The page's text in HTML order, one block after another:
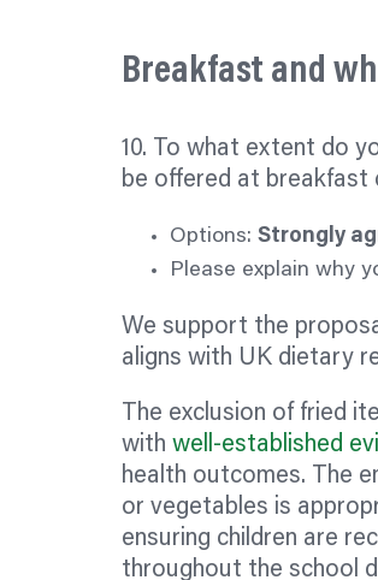
Breakfast and
10. To what extent do
be offered at breakfast
Options: Strongly
Please explain why
We support the
aligns with UK dietary
The exclusion of fried
with well-established
health outcomes. The
or vegetables is
ensuring children are
throughout the school